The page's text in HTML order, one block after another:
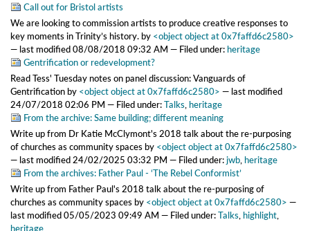
Call out for Bristol artists
We are looking to commission artists to produce creative responses to
key moments in Trinity’s history.by <object object at 0x7faffd6c2580>
— last modified08/08/2018 09:32 AM — Filed under:heritage
Gentrification or redevelopment?
Read Tess' Tuesday notes on panel discussion: Vanguards of
Gentrificationby <object object at 0x7faffd6c2580> — last modified
24/07/2018 02:06 PM — Filed under:Talks heritage
From the archive: Same building; different meaning
Write up from Dr Katie McClymont's 2018 talk about the re-purposing
of churches as community spacesby <object object at 0x7faffd6c2580>
— last modified24/02/2025 03:32 PM — Filed under:jwb heritage
From the archives: Father Paul - ‘The Rebel Conformist’
Write up from Father Paul's 2018 talk about the re-purposing of
churches as community spacesby <object object at 0x7faffd6c2580> —
last modified05/05/2023 09:49 AM — Filed under:Talks,highlight,
heritage